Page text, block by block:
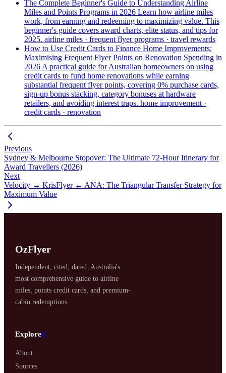
The Complete Beginner's Guide to Understanding Airline
Miles and Points Programs in 2026 Learn how airline miles
work, from earning and redeeming to maximizing value. This
beginner's guide covers award charts, elite status, and tips for
2025. airline miles · frequent flyer programs · travel rewards
How to Use Credit Cards to Finance Home Improvements:
Maximising Frequent Flyer Points on Renovation Spending in
2026A practical guide for Australian homeowners on using
credit cards to fund home renovations while earning
substantial frequent flyer points, covering 0% purchase cards,
sign-up bonus stacking, category bonuses at hardware
retailers, and avoiding interest traps. home improvement ·
credit cards · renovation
Previous
Sydney & Melbourne Stopover: The Ultimate 72-Hour Itinerary for
Award Travellers (2026)
Next
Velocity ↔ KrisFlyer ↔ ANA: The Triangular Transfer Strategy for
Maximum Value
OzFlyer
Independent, cited, dated. Australia's
most comprehensive guide to airline
miles, points credit cards, and premium-
cabin redemptions.
Explore#
About
Sources